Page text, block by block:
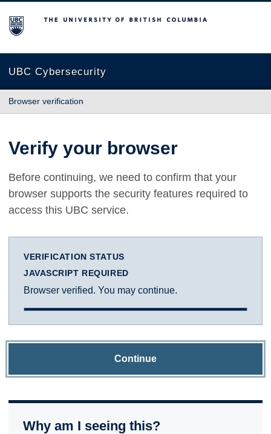
The University of British Columbia
UBC Cybersecurity
Browser verification
Verify your browser
Before continuing, we need to confirm that your
browser supports the security features required to
access this UBC service.
VERIFICATION STATUS
JAVASCRIPT REQUIRED
Browser verified. You may continue.
Continue
Why am I seeing this?